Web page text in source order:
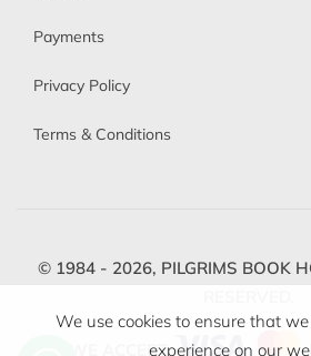
Payments
Privacy Policy
Terms & Conditions
© 1984 - 2026, PILGRIMS BOOK
WE ACCEPT
We use cookies to ensure that
experience on our